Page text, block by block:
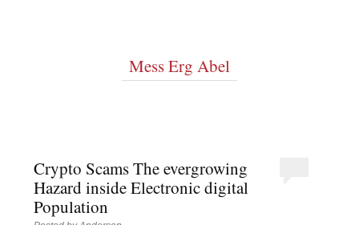
Mess Erg Abel
Crypto Scams The evergrowing
Hazard inside Electronic digital
Population